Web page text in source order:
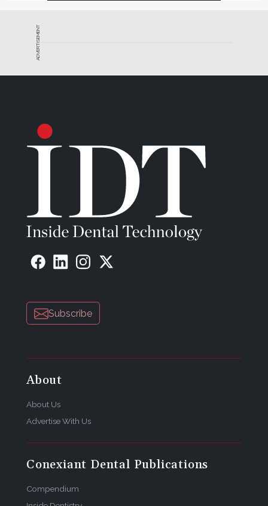
ADVERTISEMENT
Subscribe
About
About Us
Advertise With Us
Conexiant Dental Publications
Compendium